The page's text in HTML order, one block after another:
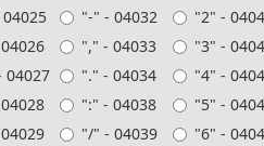
"-" - 04032 "2" -
"," - 04033 "3" -
04027 "." - 04034 "4" -
":" - 04038 "5" -
"/" - 04039 "6" -